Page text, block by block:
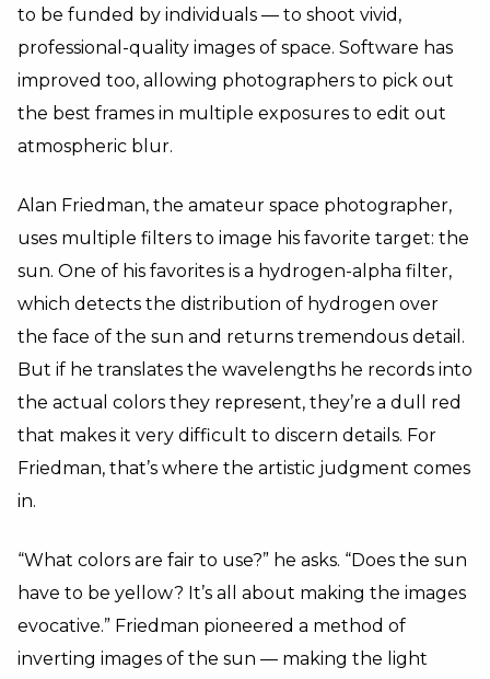
to be funded by individuals — to shoot vivid,
professional-quality images of space. Software has
improved too, allowing photographers to pick out
the best frames in multiple exposures to edit out
atmospheric blur.
Alan Friedman, the amateur space photographer,
uses multiple filters to image his favorite target: the
sun. One of his favorites is a hydrogen-alpha filter,
which detects the distribution of hydrogen over
the face of the sun and returns tremendous detail.
But if he translates the wavelengths he records into
the actual colors they represent, they’re a dull red
that makes it very difficult to discern details. For
Friedman, that’s where the artistic judgment comes
in.
“What colors are fair to use?” he asks. “Does the sun
have to be yellow? It’s all about making the images
evocative.” Friedman pioneered a method of
inverting images of the sun — making the light